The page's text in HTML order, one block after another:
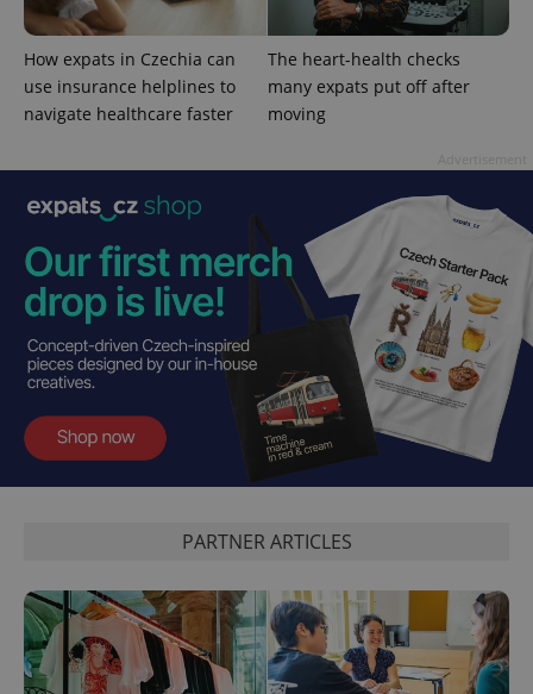
How expats in Czechia can
use insurance helplines to
navigate healthcare faster
The heart-health checks
many expats put off after
moving
PARTNER ARTICLES
^qs_[0-9]+$ .expats.cz
^eps_[0-9]+$ .expats.cz
.expats.cz